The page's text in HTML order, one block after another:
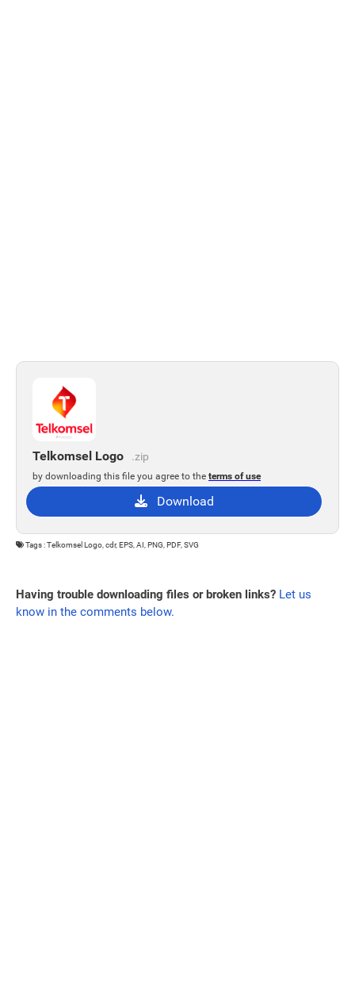
Telkomsel Logo .zip
by downloading this file you agree to the terms of use
Download
Tags : Telkomsel Logo, cdr, EPS, AI, PNG, PDF, SVG
Having trouble downloading files or broken links? Let us
know in the comments below.